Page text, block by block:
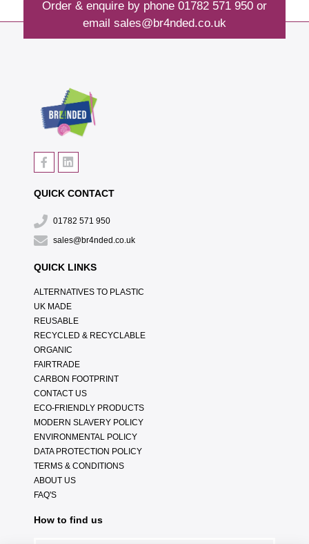
Order & enquire by phone 01782 571 950or
email sales@br4nded.co.uk
QUICK CONTACT
01782 571 950
sales@br4nded.co.uk
QUICK LINKS
ALTERNATIVES TO PLASTIC
UK MADE
REUSABLE
RECYCLED & RECYCLABLE
ORGANIC
FAIRTRADE
CARBON FOOTPRINT
CONTACT US
ECO-FRIENDLY PRODUCTS
MODERN SLAVERY POLICY
ENVIRONMENTAL POLICY
DATA PROTECTION POLICY
TERMS & CONDITIONS
ABOUT US
FAQ'S
How to find us